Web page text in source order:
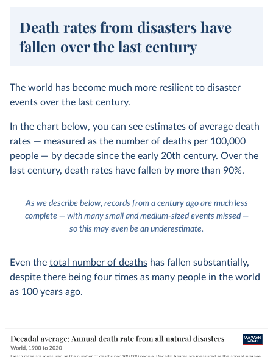
Death rates from disasters have
fallen over the last century
The world has become much more resilient to disaster
events over the last century.
In the chart below, you can see estimates of average death
rates — measured as the number of deaths per 100,000
people — by decade since the early 20th century. Over the
last century, death rates have fallen by more than 90%.
As we describe below, records from a century ago are much less
complete — with many small and medium-sized events missed —
so this may even be an underestimate.
Even the total number of deaths has fallen substantially,
despite there being four times as many people in the world
as 100 years ago.